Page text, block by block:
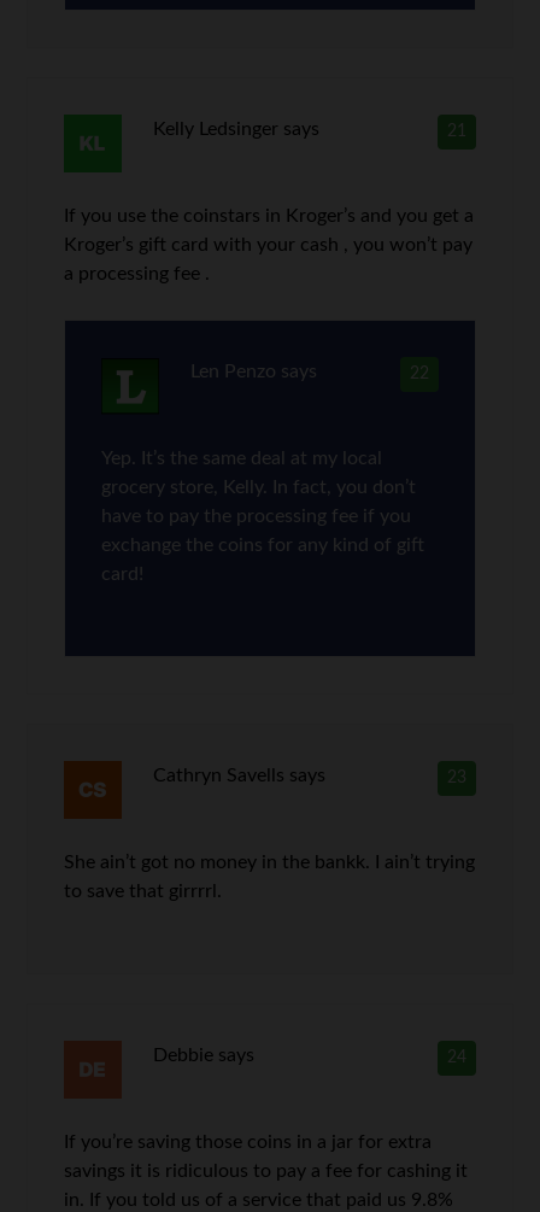
21
Kelly Ledsinger says
If you use the coinstars in Kroger’s and you get a
Kroger’s gift card with your cash , you won’t pay
a processing fee .
22
Len Penzo says
Yep. It’s the same deal at my local
grocery store, Kelly. In fact, you don’t
have to pay the processing fee if you
exchange the coins for any kind of gift
card!
23
Cathryn Savells says
She ain’t got no money in the bankk. I ain’t trying
to save that girrrrl.
24
Debbie says
If you’re saving those coins in a jar for extra
savings it is ridiculous to pay a fee for cashing it
in. If you told us of a service that paid us 9.8%